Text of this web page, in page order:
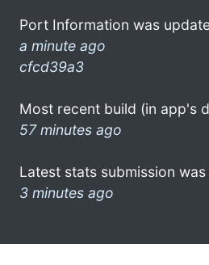
Port Information was
a minute ago
cfcd39a3
Most recent build (in app's
57 minutes ago
Latest stats submission
3 minutes ago